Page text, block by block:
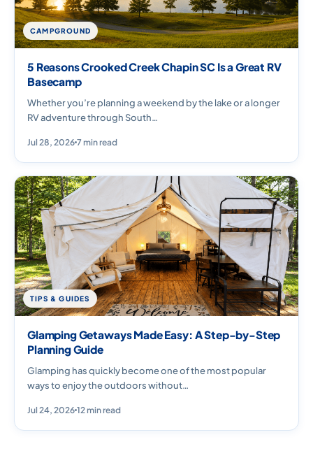
CAMPGROUND
5 Reasons Crooked Creek Chapin SC Is a Great RV
Basecamp
Whether you’re planning a weekend by the lake or a longer
RV adventure through South…
Jul 28, 2026 7 min read
TIPS & GUIDES
Glamping Getaways Made Easy: A Step-by-Step
Planning Guide
Glamping has quickly become one of the most popular
ways to enjoy the outdoors without…
Jul 24, 2026 12 min read